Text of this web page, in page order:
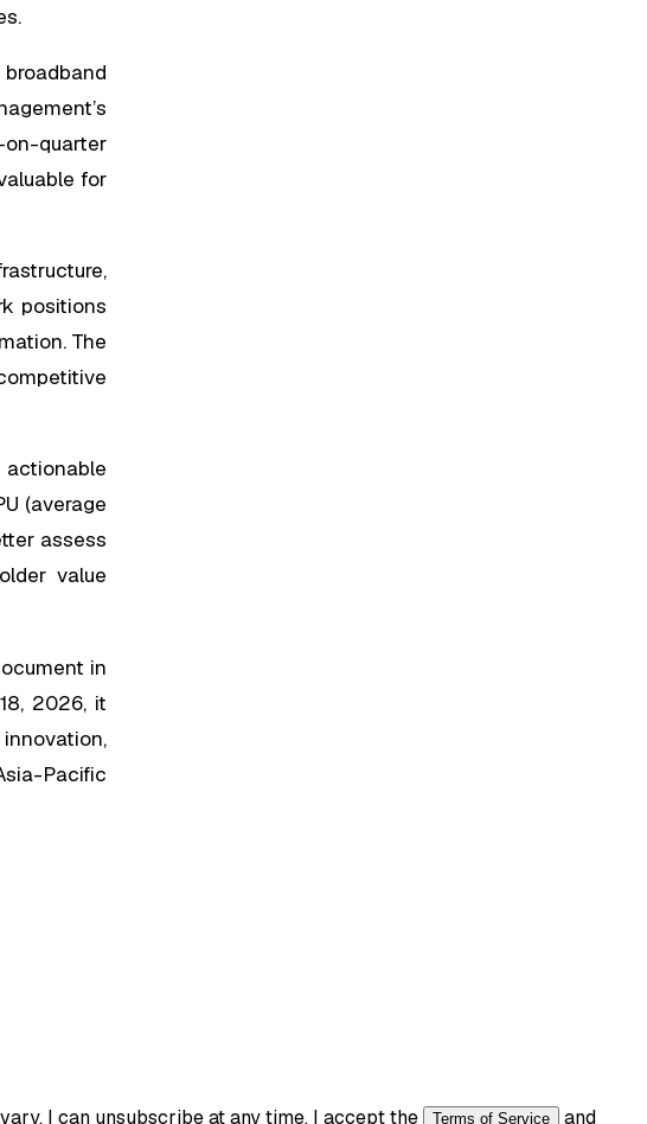
on-quarter
for
positions
The
(average
assess
value
in
2026, it
Pacific
I can unsubscribe at any time. I accept the Terms of Service and